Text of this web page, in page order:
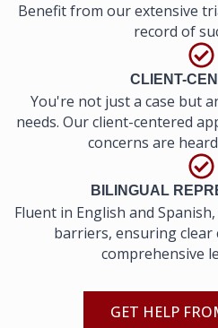
Benefit from our extensive
record of
CLIENT-
You're not just a case but
needs. Our client-centered
concerns are
BILINGUAL
Fluent in English and
barriers, ensuring clear
comprehensive
GET HELP